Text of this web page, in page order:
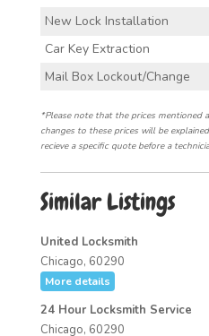
New Lock Installation
Car Key Extraction
Mail Box Lockout/Change
*Please note that the prices mentioned
changes to these prices will be
recieve a specific quote before a
Similar Listings
United Locksmith
Chicago, 60290
More details
24 Hour Locksmith Service
Chicago, 60290